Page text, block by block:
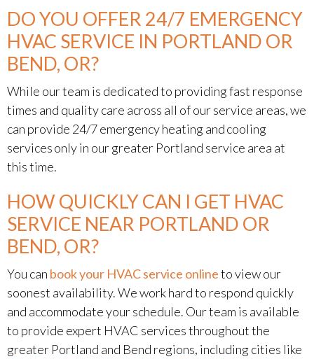
DO YOU OFFER 24/7 EMERGENCY
HVAC SERVICE IN PORTLAND OR
BEND, OR?
While our team is dedicated to providing fast response
times and quality care across all of our service areas, we
can provide 24/7 emergency heating and cooling
services only in our greater Portland service area at
this time.
HOW QUICKLY CAN I GET HVAC
SERVICE NEAR PORTLAND OR
BEND, OR?
You can book your HVAC service onlineto view our
soonest availability. We work hard to respond quickly
and accommodate your schedule. Our team is available
to provide expert HVAC services throughout the
greater Portland and Bend regions, including cities like